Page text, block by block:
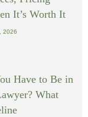
It’s Worth It
2026
Have to Be in
What